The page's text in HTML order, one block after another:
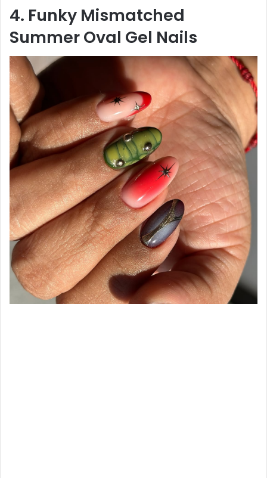
4. Funky Mismatched
Summer Oval Gel Nails